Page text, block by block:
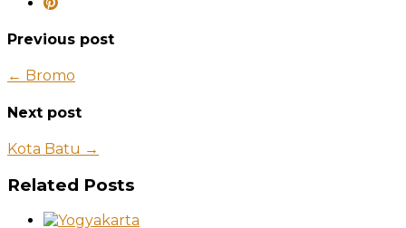
Previous post
← Bromo
Next post
Kota Batu →
Related Posts